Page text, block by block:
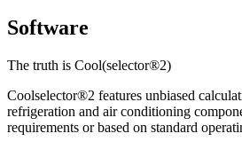
Software
The truth is Cool(selector®2)
Coolselector®2 features unbiased
refrigeration and air conditioning
requirements or based on standard